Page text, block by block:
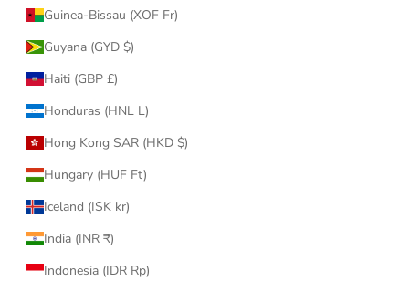
Guinea-Bissau (XOF Fr)
Guyana (GYD $)
Haiti (GBP £)
Honduras (HNL L)
Hong Kong SAR (HKD $)
Hungary (HUF Ft)
Iceland (ISK kr)
India (INR ₹)
Indonesia (IDR Rp)